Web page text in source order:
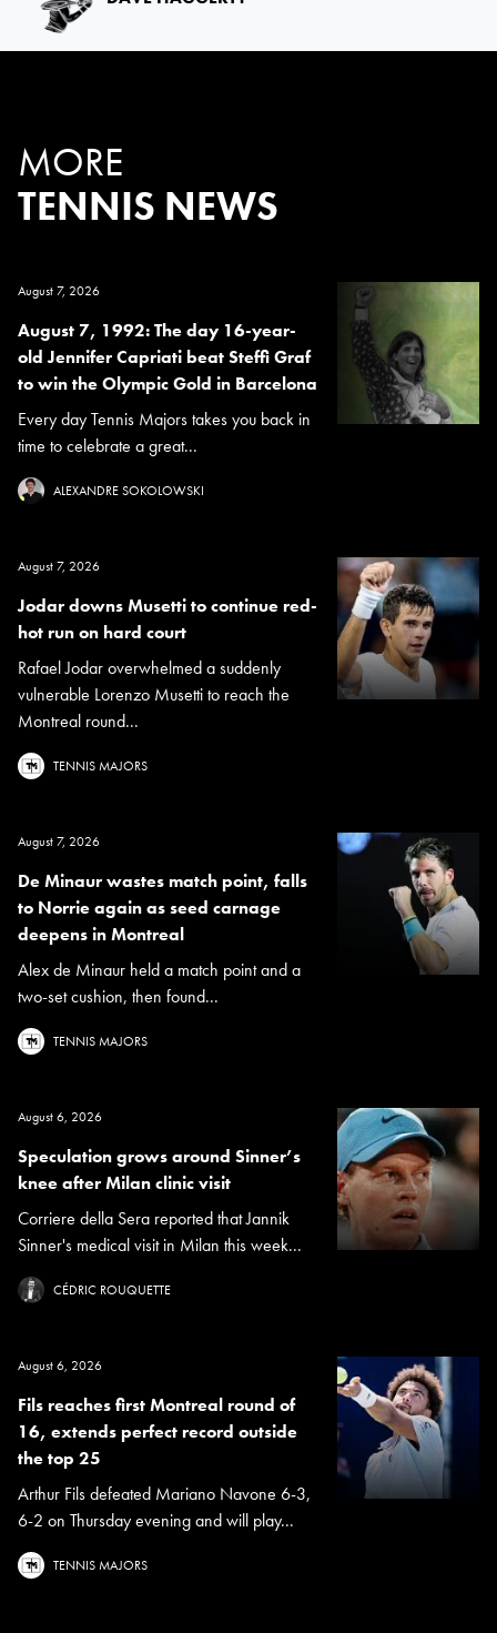
MORE
TENNIS NEWS
August 7, 2026
August 7, 1992: The day 16-year-
old Jennifer Capriati beat Steffi Graf
to win the Olympic Gold in Barcelona
Every day Tennis Majors takes you back in
time to celebrate a great...
ALEXANDRE SOKOLOWSKI
August 7, 2026
Jodar downs Musetti to continue red-
hot run on hard court
Rafael Jodar overwhelmed a suddenly
vulnerable Lorenzo Musetti to reach the
Montreal round...
TENNIS MAJORS
August 7, 2026
De Minaur wastes match point, falls
to Norrie again as seed carnage
deepens in Montreal
Alex de Minaur held a match point and a
two-set cushion, then found...
TENNIS MAJORS
August 6, 2026
Speculation grows around Sinner’s
knee after Milan clinic visit
Corriere della Sera reported that Jannik
Sinner's medical visit in Milan this week...
CÉDRIC ROUQUETTE
August 6, 2026
Fils reaches first Montreal round of
16, extends perfect record outside
the top 25
Arthur Fils defeated Mariano Navone 6-3,
6-2 on Thursday evening and will play...
TENNIS MAJORS